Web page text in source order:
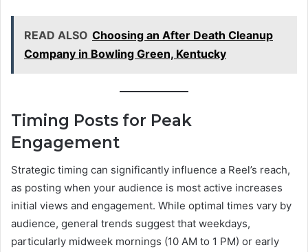
READ ALSO Choosing an After Death Cleanup
Company in Bowling Green, Kentucky
Timing Posts for Peak
Engagement
Strategic timing can significantly influence a Reel’s reach,
as posting when your audience is most active increases
initial views and engagement. While optimal times vary by
audience, general trends suggest that weekdays,
particularly midweek mornings (10 AM to 1 PM) or early